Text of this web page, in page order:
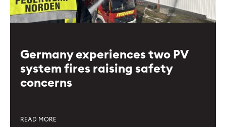
Germany experiences two PV
system fires raising safety
concerns
READ MORE